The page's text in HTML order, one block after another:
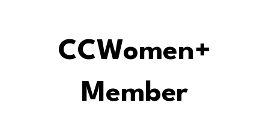
CCWomen+
Member